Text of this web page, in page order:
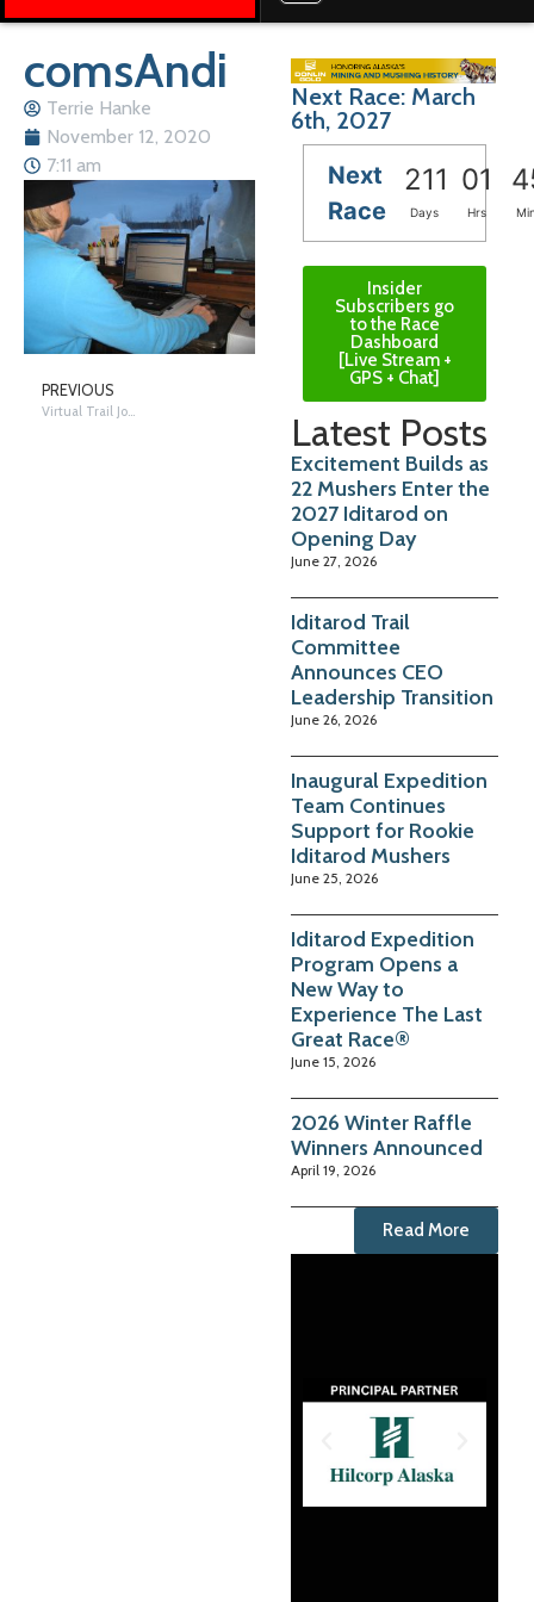
comsAndi
Terrie Hanke
November 12, 2020
7:11 am
PREVIOUS
Virtual Trail Journey – Skwentna
Next Race: March
6th, 2027
Next
Race
211 01
Days Hrs
Insider
Subscribers go
to the Race
Dashboard
[Live Stream +
GPS + Chat]
Latest Posts
Excitement Builds as
22 Mushers Enter the
2027 Iditarod on
Opening Day
June 27, 2026
Iditarod Trail
Committee
Announces CEO
Leadership Transition
June 26, 2026
Inaugural Expedition
Team Continues
Support for Rookie
Iditarod Mushers
June 25, 2026
Iditarod Expedition
Program Opens a
New Way to
Experience The Last
Great Race®
June 15, 2026
2026 Winter Raffle
Winners Announced
April 19, 2026
Read More